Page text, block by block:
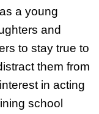
a young
and
to stay true to
them from
in acting
school